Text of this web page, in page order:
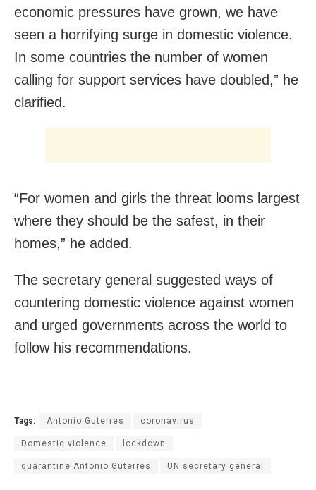
economic pressures have grown, we have
seen a horrifying surge in domestic violence.
In some countries the number of women
calling for support services have doubled,” he
clarified.
“For women and girls the threat looms largest
where they should be the safest, in their
homes,” he added.
The secretary general suggested ways of
countering domestic violence against women
and urged governments across the world to
follow his recommendations.
Tags: Antonio Guterres coronavirus
Domestic violence lockdown
quarantine Antonio Guterres UN secretary general